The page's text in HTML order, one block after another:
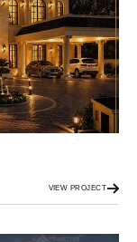
VIEW PROJECT